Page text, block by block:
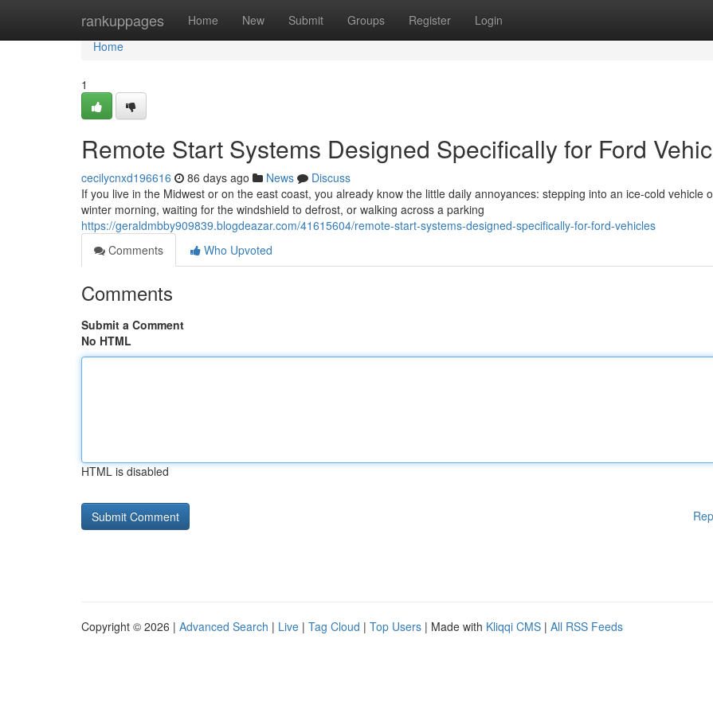
rankuppages Home New Submit Groups Register Login
Home
Home
1
Remote Start Systems Designed Specifically for Ford
cecilycnxd196616 86 days ago News
Discuss
If you live in the Midwest or on the east coast, you already know the little daily annoyances: stepping into an ice-cold vehicle
winter morning, waiting for the windshield to defrost, or walking across a parking
https://geraldmbby909839.blogdeazar.com/41615604/remote-start-systems-designed-specifically-for-ford-vehicles
Comments
Who Upvoted
Comments
Submit a Comment
No HTML
HTML is disabled
Copyright © 2026 | Advanced Search | Live | Tag Cloud | Top Users | Made with Kliqqi CMS | All RSS Feeds